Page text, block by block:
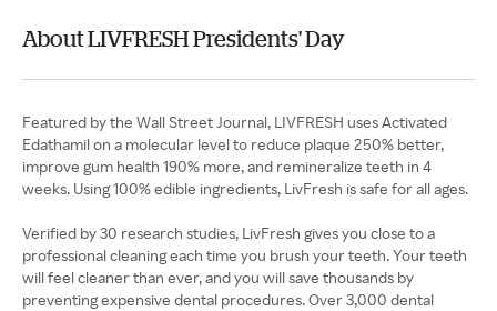
About LIVFRESH Presidents' Day
Featured by the Wall Street Journal, LIVFRESH uses Activated
Edathamil on a molecular level to reduce plaque 250% better,
improve gum health 190% more, and remineralize teeth in 4
weeks. Using 100% edible ingredients, LivFresh is safe for all ages.
Verified by 30 research studies, LivFresh gives you close to a
professional cleaning each time you brush your teeth. Your teeth
will feel cleaner than ever, and you will save thousands by
preventing expensive dental procedures. Over 3,000 dental